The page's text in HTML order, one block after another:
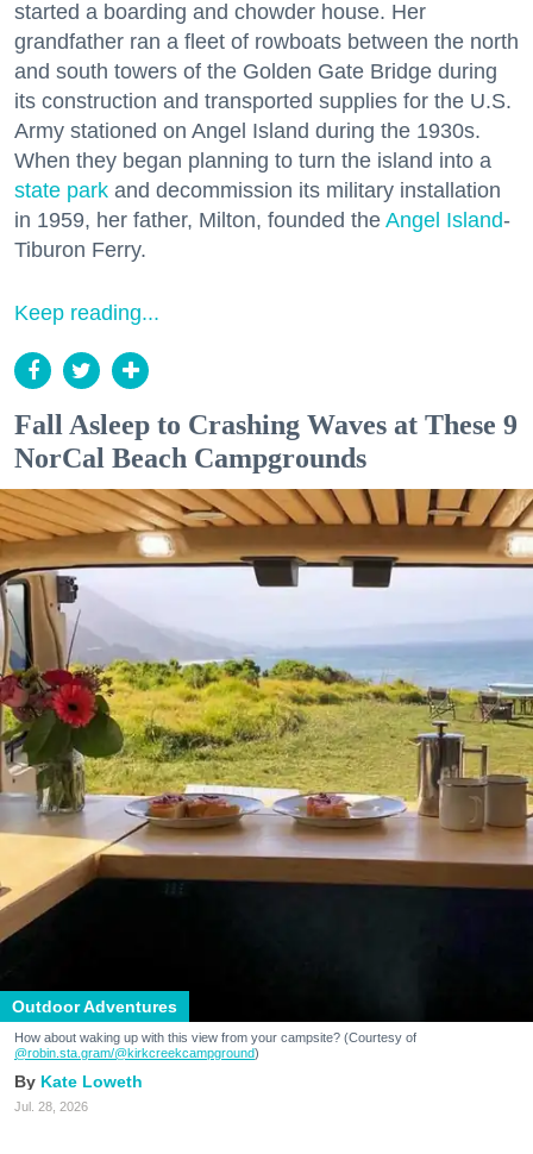
started a boarding and chowder house. Her
grandfather ran a fleet of rowboats between the north
and south towers of the Golden Gate Bridge during
its construction and transported supplies for the U.S.
Army stationed on Angel Island during the 1930s.
When they began planning to turn the island into a
state park and decommission its military installation
in 1959, her father, Milton, founded the Angel Island-
Tiburon Ferry.
Keep reading...
Fall Asleep to Crashing Waves at These 9
NorCal Beach Campgrounds
Outdoor Adventures
How about waking up with this view from your campsite? (Courtesy of
@robin.sta.gram/@kirkcreekcampground)
Kate Loweth
Jul. 28, 2026